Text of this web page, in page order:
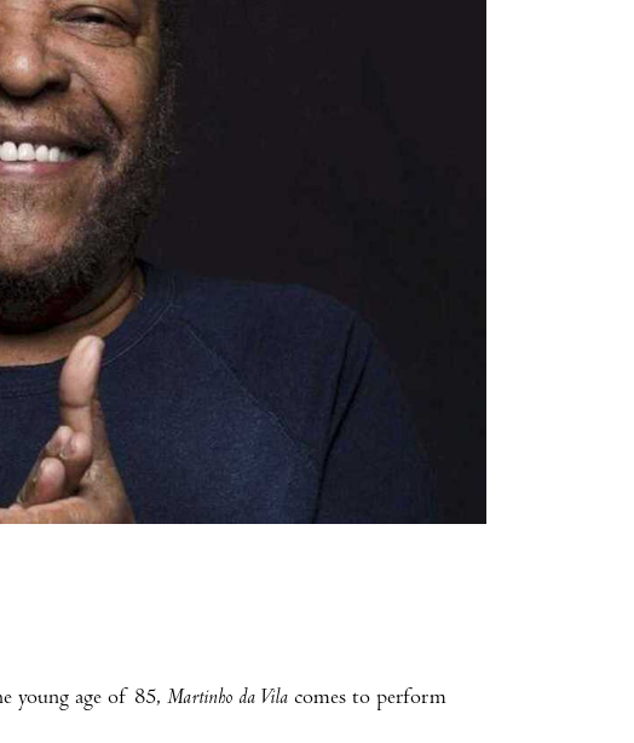
young age of 85, Martinho da Vila comes to perform